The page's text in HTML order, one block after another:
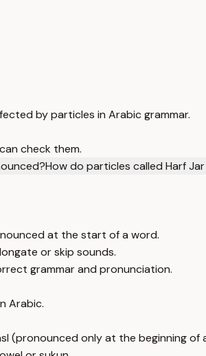
by particles in Arabic grammar.
check them.
How do particles called Harf
at the start of a word.
or skip sounds.
grammar and pronunciation.
Arabic.
(pronounced only at the beginning of